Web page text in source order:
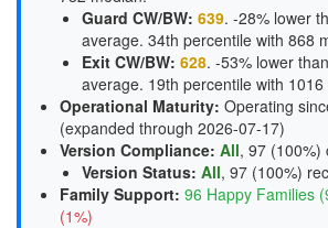
Guard CW/BW: 639. -28% lower
average. 34th percentile with 868
Exit CW/BW: 628. -53% lower
average. 19th percentile with 1016
Operational Maturity: Operating
(expanded through 2026-07-17)
Version Compliance: All, 97 (100%)
Version Status: All, 97 (100%)
Family Support: 96 Happy Families
(1%)